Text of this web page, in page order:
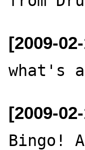
[2009-
[2009-
Bingo!